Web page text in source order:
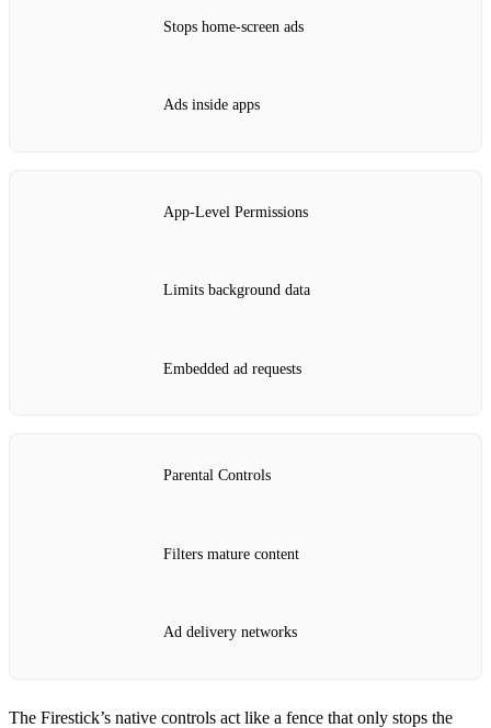
Stops home‑screen ads
Ads inside apps
App‑Level Permissions
Limits background data
Embedded ad requests
Parental Controls
Filters mature content
Ad delivery networks
The Firestick’s native controls act like a fence that only stops the